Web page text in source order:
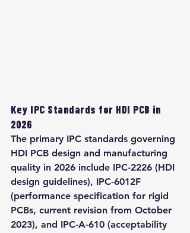
Key IPC Standards for HDI PCB in
2026
The primary IPC standards governing
HDI PCB design and manufacturing
quality in 2026 include IPC-2226 (HDI
design guidelines), IPC-6012F
(performance specification for rigid
PCBs, current revision from October
2023), and IPC-A-610 (acceptability